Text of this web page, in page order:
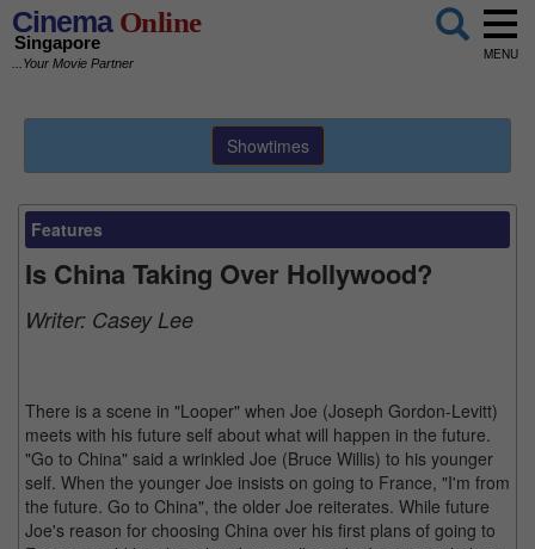
CinemaOnline
Singapore
...Your Movie Partner
MENU
Showtimes
Features
Is China Taking Over Hollywood?
Writer: Casey Lee
There is a scene in "Looper" when Joe (Joseph Gordon-Levitt)
meets with his future self about what will happen in the future.
"Go to China" said a wrinkled Joe (Bruce Willis) to his younger
self. When the younger Joe insists on going to France, "I'm from
the future. Go to China", the older Joe reiterates. While future
Joe's reason for choosing China over his first plans of going to